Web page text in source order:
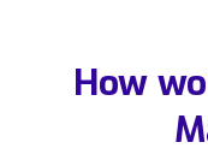
How